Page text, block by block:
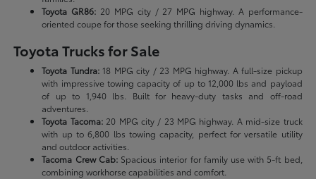
Toyota GR86: 20 MPG city / 27 MPG highway. A performance-
oriented coupe for those seeking thrilling driving dynamics.
Toyota Trucks for Sale
Toyota Tundra:18 MPG city / 23 MPG highway. A full-size pickup
with impressive towing capacity of up to 12,000 lbs and payload
of up to 1,940 lbs. Built for heavy-duty tasks and off-road
adventures.
Toyota Tacoma:20 MPG city / 23 MPG highway. A mid-size truck
with up to 6,800 lbs towing capacity, perfect for versatile utility
and outdoor activities.
Tacoma Crew Cab:Spacious interior for family use with 5-ft bed,
combining workhorse capabilities and comfort.